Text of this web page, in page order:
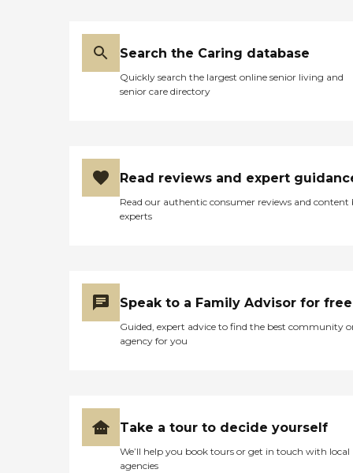
Search the Caring database
Quickly search the largest online senior living and
senior care directory
Read reviews and expert
Read our authentic consumer reviews and content
experts
Speak to a Family Advisor for free
Guided, expert advice to find the best community
agency for you
Take a tour to decide yourself
We’ll help you book tours or get in touch with local
agencies